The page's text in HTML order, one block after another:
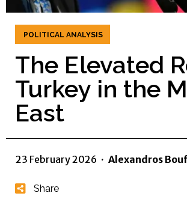
POLITICAL ANALYSIS
The Elevated
Turkey in the
East
23 February 2026 · Alexandros
Share